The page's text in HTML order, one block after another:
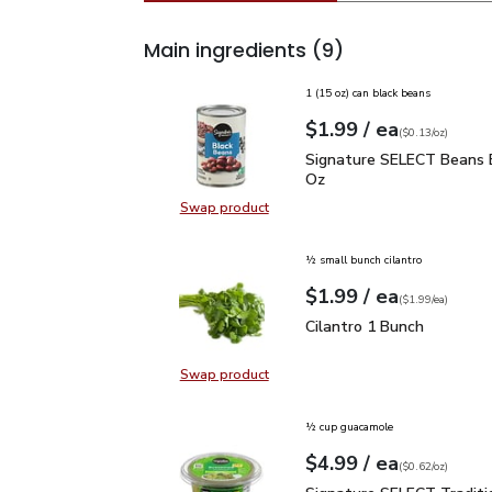
Main ingredients (9)
Swap productSwap product, Signature SELECT
1 (15 oz) can black beans
Your price$1.99
$1.99 / eaeach
$0.13perounce
($0.13/oz)
Signature SELECT
Signature SELECT Beans
Oz
Swap productSwap product, Cilantro 1 Bunch
½ small bunch cilantro
Your price$1.99
$1.99 / eaeach
$1.99pereach
($1.99/ea)
Cilantro 1 Bunch
Cilantro 1 Bunch
½ cup guacamole
Your price$4.99
$4.99 / eaeach
$0.62perounce
($0.62/oz)